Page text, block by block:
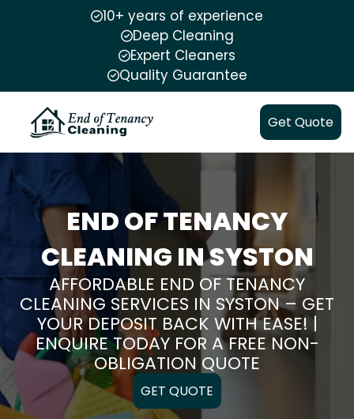
10+ years of experience
Deep Cleaning
Expert Cleaners
Quality Guarantee
Get Quote
END OF TENANCY
CLEANING IN SYSTON
AFFORDABLE END OF TENANCY
CLEANING SERVICES IN SYSTON – GET
YOUR DEPOSIT BACK WITH EASE! |
ENQUIRE TODAY FOR A FREE NON-
OBLIGATION QUOTE
GET QUOTE